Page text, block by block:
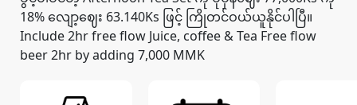
18% လျော့ဈေး 63.140Ks ဖြင့် ကြိုတင်ဝယ်ယူနိုင်ပါပြီ။
Include 2hr free flow Juice, coffee & Tea Free flow
beer 2hr by adding 7,000 MMK